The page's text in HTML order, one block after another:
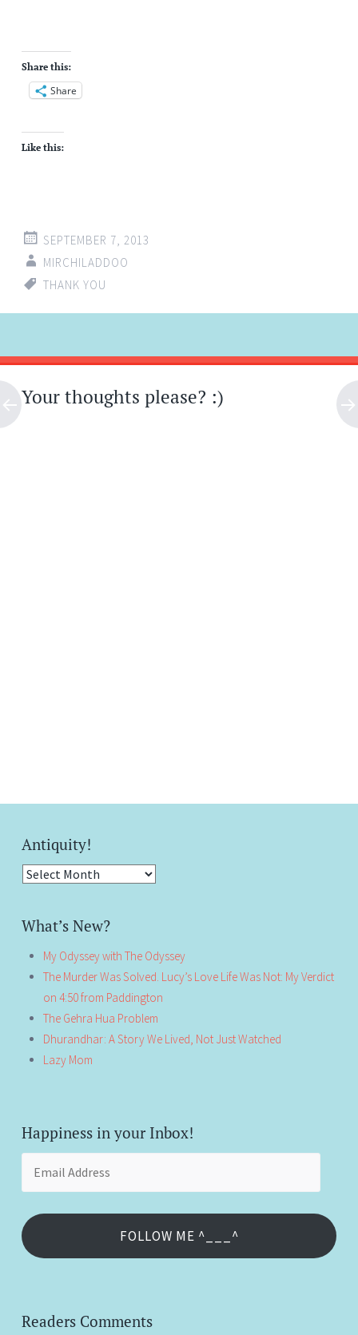
Share this:
Share
Like this:
SEPTEMBER 7, 2013
MIRCHILADDOO
THANK YOU
Post
navigation
←
→
Your thoughts please? :)
Antiquity!
Antiquity!
What’s New?
My Odyssey with The Odyssey
The Murder Was Solved. Lucy’s Love Life Was Not: My Verdict
on 4:50 from Paddington
The Gehra Hua Problem
Dhurandhar: A Story We Lived, Not Just Watched
Lazy Mom
Happiness in your Inbox!
FOLLOW ME ^___^
Readers Comments